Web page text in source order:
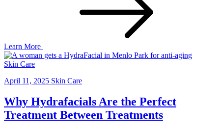
Learn More
Skin Care
April 11, 2025 Skin Care
Why Hydrafacials Are the Perfect
Treatment Between Treatments